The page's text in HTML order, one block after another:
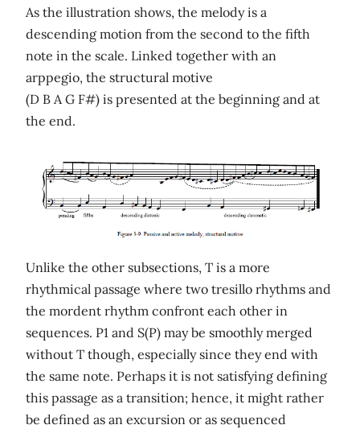
As the illustration shows, the melody is a
descending motion from the second to the fifth
note in the scale. Linked together with an
arppegio, the structural motive
(D B A G F#) is presented at the beginning and at
the end.
Unlike the other subsections, T is a more
rhythmical passage where two tresillo rhythms and
the mordent rhythm confront each other in
sequences. P1 and S(P) may be smoothly merged
without T though, especially since they end with
the same note. Perhaps it is not satisfying defining
this passage as a transition; hence, it might rather
be defined as an excursion or as sequenced